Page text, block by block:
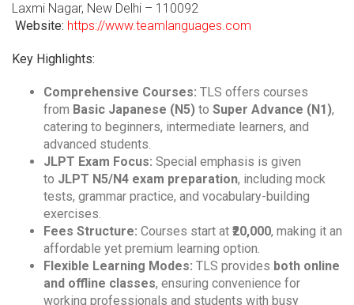
Laxmi Nagar, New Delhi – 110092
Website: https://www.teamlanguages.com
Key Highlights:
Comprehensive Courses: TLS offers courses
from Basic Japanese (N5) to Super Advance (N1),
catering to beginners, intermediate learners, and
advanced students.
JLPT Exam Focus: Special emphasis is given
to JLPT N5/N4 exam preparation, including mock
tests, grammar practice, and vocabulary-building
exercises.
Fees Structure: Courses start at ₹20,000, making it an
affordable yet premium learning option.
Flexible Learning Modes: TLS provides both online
and offline classes, ensuring convenience for
working professionals and students with busy